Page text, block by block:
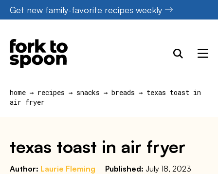
Skip
to
content
Get new family-favorite recipes weekly
home → recipes → snacks → breads → texas toast in
air fryer
texas toast in air fryer
Author: Laurie Fleming Published: July 18, 2023